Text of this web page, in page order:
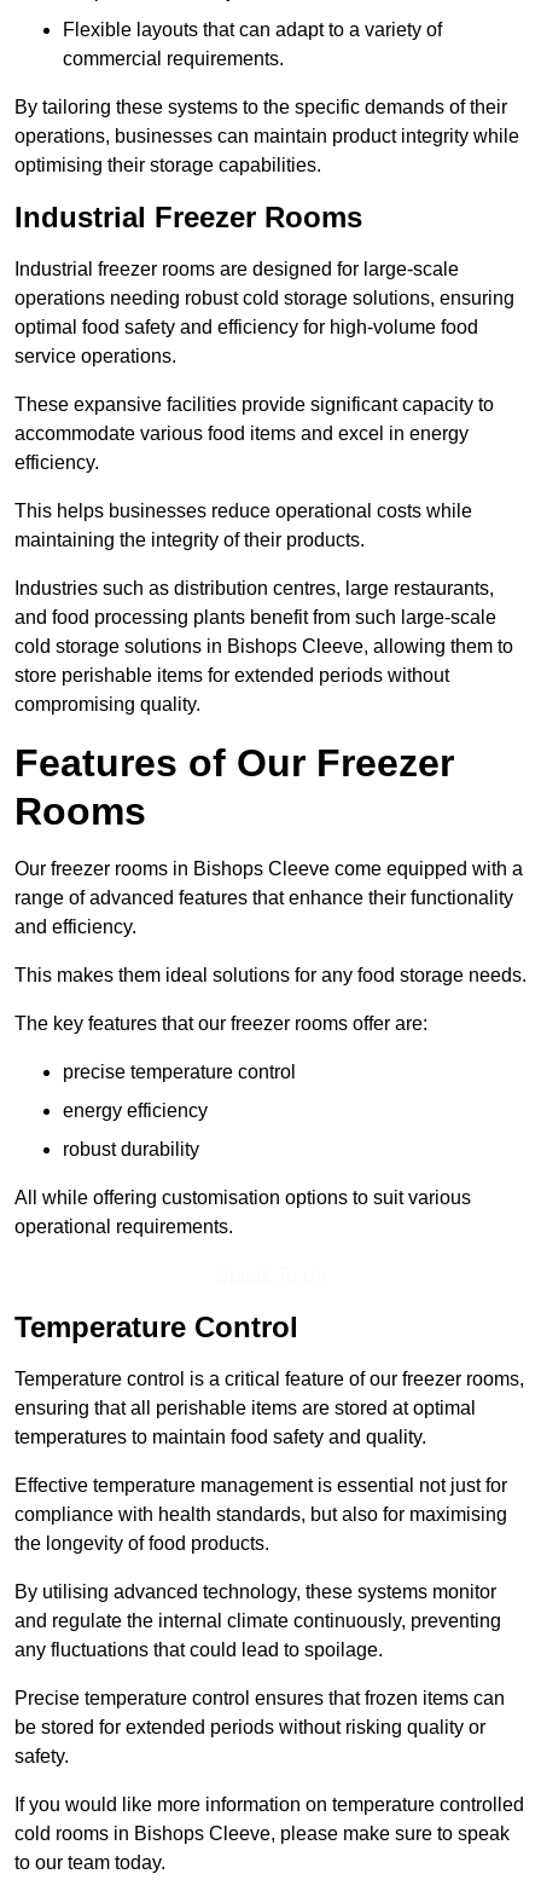
Flexible layouts that can adapt to a variety of
commercial requirements.
By tailoring these systems to the specific demands of their
operations, businesses can maintain product integrity while
optimising their storage capabilities.
Industrial Freezer Rooms
Industrial freezer rooms are designed for large-scale
operations needing robust cold storage solutions, ensuring
optimal food safety and efficiency for high-volume food
service operations.
These expansive facilities provide significant capacity to
accommodate various food items and excel in energy
efficiency.
This helps businesses reduce operational costs while
maintaining the integrity of their products.
Industries such as distribution centres, large restaurants,
and food processing plants benefit from such large-scale
cold storage solutions in Bishops Cleeve, allowing them to
store perishable items for extended periods without
compromising quality.
Features of Our Freezer
Rooms
Our freezer rooms in Bishops Cleeve come equipped with a
range of advanced features that enhance their functionality
and efficiency.
This makes them ideal solutions for any food storage needs.
The key features that our freezer rooms offer are:
precise temperature control
energy efficiency
robust durability
All while offering customisation options to suit various
operational requirements.
Temperature Control
Temperature control is a critical feature of our freezer rooms,
ensuring that all perishable items are stored at optimal
temperatures to maintain food safety and quality.
Effective temperature management is essential not just for
compliance with health standards, but also for maximising
the longevity of food products.
By utilising advanced technology, these systems monitor
and regulate the internal climate continuously, preventing
any fluctuations that could lead to spoilage.
Precise temperature control ensures that frozen items can
be stored for extended periods without risking quality or
safety.
If you would like more information on temperature controlled
cold rooms in Bishops Cleeve, please make sure to speak
to our team today.